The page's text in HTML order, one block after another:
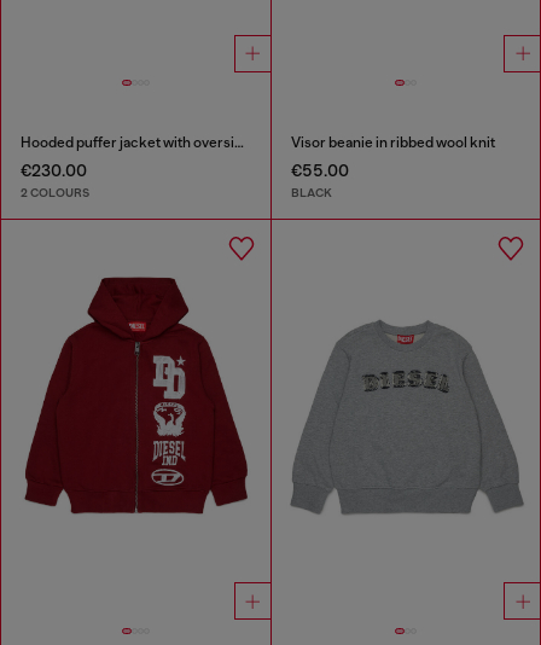
Hooded puffer jacket with oversized pockets
€230.00
2 COLOURS
Visor beanie in ribbed wool knit
€55.00
BLACK